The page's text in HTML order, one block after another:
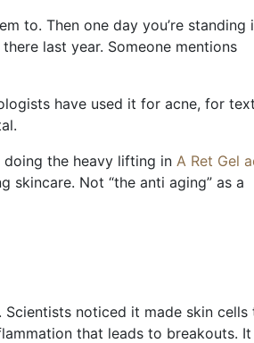
to. Then one day you’re standing
last year. Someone mentions
have used it for acne, for
doing the heavy lifting in A Ret Gel
Not “the anti aging” as a
noticed it made skin cells
that leads to breakouts. It